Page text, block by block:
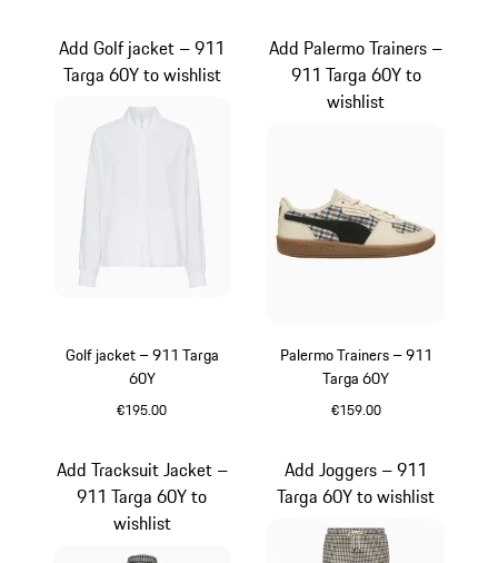
Golf jacket – 911 Targa
60Y
€195.00
Add Golf jacket – 911
Targa 60Y to wishlist
Palermo Trainers – 911
Targa 60Y
€159.00
Add Palermo Trainers –
911 Targa 60Y to
wishlist
Add Tracksuit Jacket –
911 Targa 60Y to
wishlist
Add Joggers – 911
Targa 60Y to wishlist